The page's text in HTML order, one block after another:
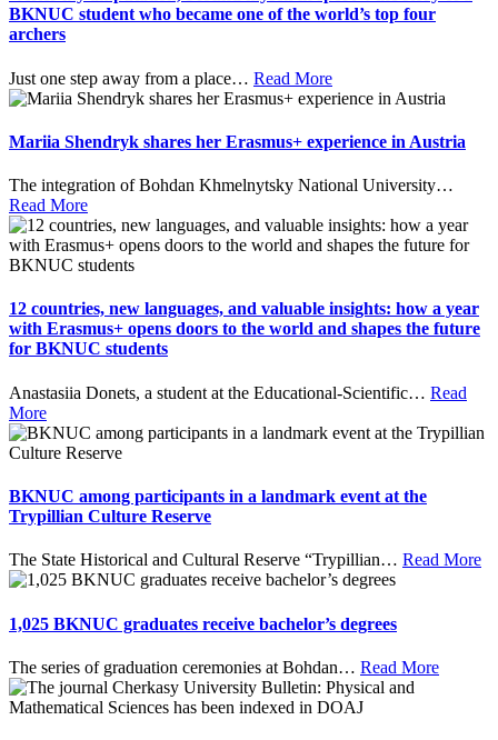
BKNUC student who became one of the world’s top four
archers
Just one step away from a place… Read More
Mariia Shendryk shares her Erasmus+ experience in Austria
The integration of Bohdan Khmelnytsky National University…
Read More
12 countries, new languages, and valuable insights: how a year
with Erasmus+ opens doors to the world and shapes the future
for BKNUC students
Anastasiia Donets, a student at the Educational-Scientific… Read
More
BKNUC among participants in a landmark event at the
Trypillian Culture Reserve
The State Historical and Cultural Reserve “Trypillian… Read More
1,025 BKNUC graduates receive bachelor’s degrees
The series of graduation ceremonies at Bohdan… Read More